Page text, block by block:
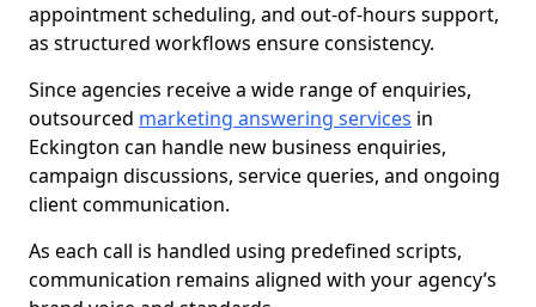
appointment scheduling, and out-of-hours support,
as structured workflows ensure consistency.
Since agencies receive a wide range of enquiries,
outsourced marketing answering services in
Eckington can handle new business enquiries,
campaign discussions, service queries, and ongoing
client communication.
As each call is handled using predefined scripts,
communication remains aligned with your agency’s